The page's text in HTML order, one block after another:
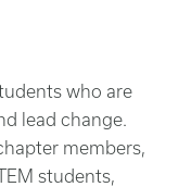
who are
lead change.
members,
students,